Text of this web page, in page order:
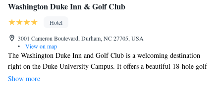
Washington Duke Inn & Golf Club
Hotel
3001 Cameron Boulevard, Durham, NC 27705, USA
•
View on map
The Washington Duke Inn and Golf Club is a welcoming destination
right on the Duke University Campus. It offers a beautiful 18-hole golf
course where everyone can enjoy a round of golf, whether you're a
Show more